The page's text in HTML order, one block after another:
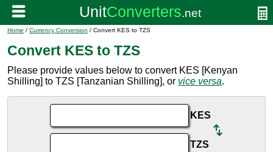
Home / Currency Conversion / Convert KES to TZS
Convert KES to TZS
Please provide values below to convert KES [Kenyan
Shilling] to TZS [Tanzanian Shilling], or vice versa.
KES
TZS